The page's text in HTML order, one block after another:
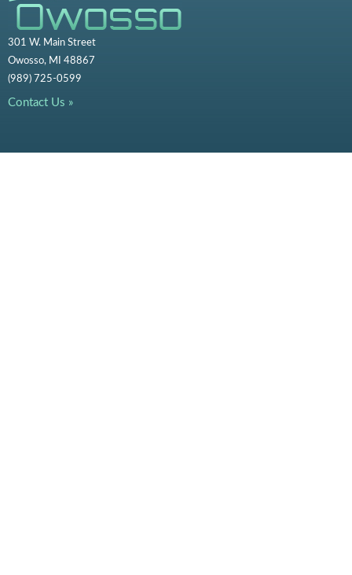
301 W. Main Street
Owosso, MI 48867
(989) 725-0599
Contact Us »